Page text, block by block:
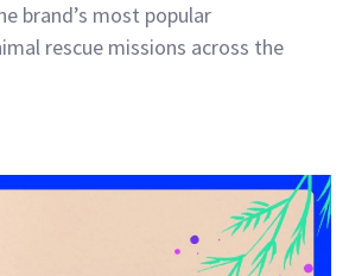
brand’s most popular
rescue missions across the